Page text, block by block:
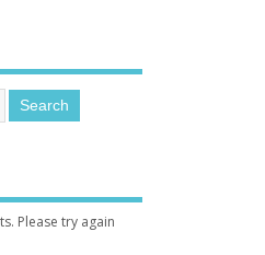
Please try again